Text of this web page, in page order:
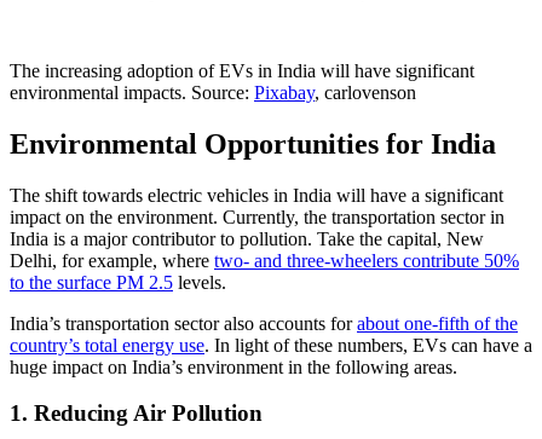
The increasing adoption of EVs in India will have significant
environmental impacts. Source: Pixabay, carlovenson
Environmental Opportunities for India
The shift towards electric vehicles in India will have a significant
impact on the environment. Currently, the transportation sector in
India is a major contributor to pollution. Take the capital, New
Delhi, for example, where two- and three-wheelers contribute 50%
to the surface PM 2.5 levels.
India’s transportation sector also accounts forabout one-fifth of the
country’s total energy use. In light of these numbers, EVs can have a
huge impact on India’s environment in the following areas.
1. Reducing Air Pollution